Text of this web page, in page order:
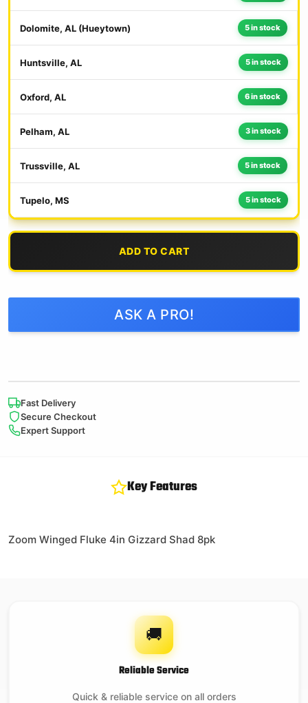
Dolomite, AL (Hueytown) 5 in stock
Huntsville, AL 5 in stock
Oxford, AL 6 in stock
Pelham, AL 3 in stock
Trussville, AL 5 in stock
Tupelo, MS 5 in stock
ADD TO CART
ASK A PRO!
Fast Delivery
Secure Checkout
Expert Support
Key Features
Zoom Winged Fluke 4in Gizzard Shad 8pk
🚚
Reliable Service
Quick & reliable service on all orders